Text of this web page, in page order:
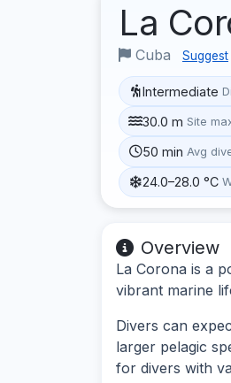
La
Cuba Suggest
Intermediate
30.0 m Site
50 min Avg
24.0–28.0 °C
Overview
La Corona is a
vibrant marine
Divers can
larger pelagic
for divers with